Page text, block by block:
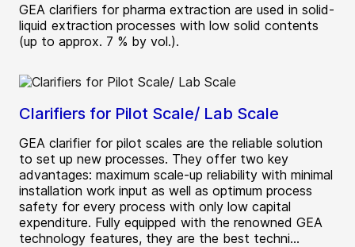
GEA clarifiers for pharma extraction are used in solid-
liquid extraction processes with low solid contents
(up to approx. 7 % by vol.).
Clarifiers for Pilot Scale/ Lab Scale
GEA clarifier for pilot scales are the reliable solution
to set up new processes. They offer two key
advantages: maximum scale-up reliability with minimal
installation work input as well as optimum process
safety for every process with only low capital
expenditure. Fully equipped with the renowned GEA
technology features, they are the best techni...